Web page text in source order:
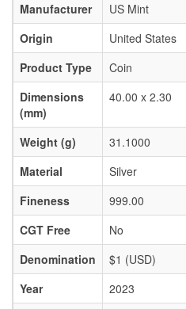
Manufacturer
US Mint
Origin
United States
Product Type
Coin
Dimensions
(mm)
40.00 x 2.30
Weight (g)
31.1000
Material
Silver
Fineness
999.00
CGT Free
No
Denomination
$1 (USD)
Year
2023